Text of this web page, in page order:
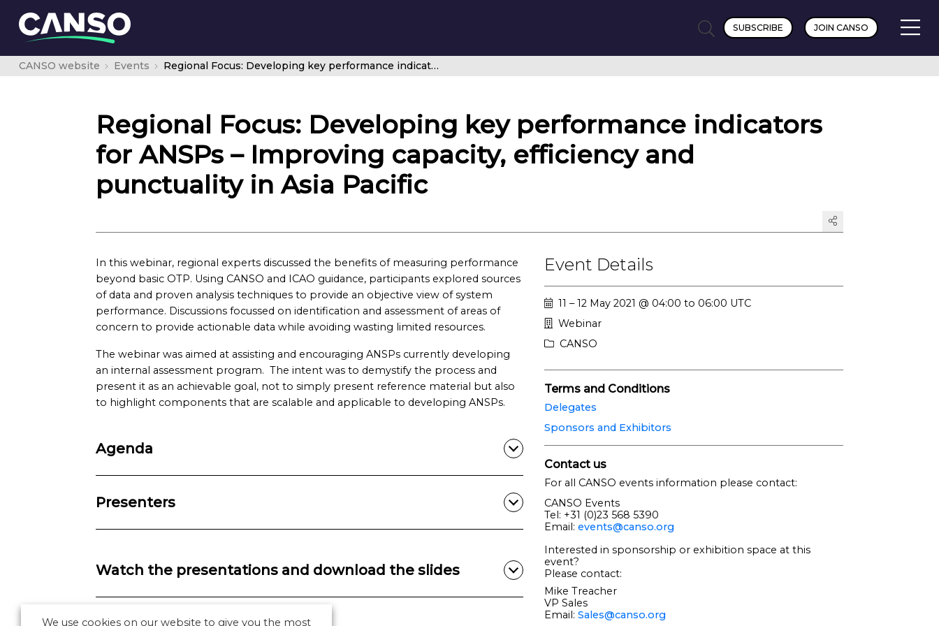
SUBSCRIBE JOIN CANSO
CANSO website Events Regional Focus: Developing key performance indicators for ANSPs – Improving capacity, efficiency and punctuality in Asia Pacific
Regional Focus: Developing key performance indicators
for ANSPs – Improving capacity, efficiency and
punctuality in Asia Pacific
In this webinar, regional experts discussed the benefits of measuring performance
beyond basic OTP. Using CANSO and ICAO guidance, participants explored sources
of data and proven analysis techniques to provide an objective view of system
performance. Discussions focussed on identification and assessment of areas of
concern to provide actionable data while avoiding wasting limited resources.
The webinar was aimed at assisting and encouraging ANSPs currently developing
an internal assessment program. The intent was to demystify the process and
present it as an achievable goal, not to simply present reference material but also
to highlight components that are scalable and applicable to developing ANSPs.
Agenda
Presenters
Watch the presentations and download the slides
Event Details
11 – 12 May 2021 @ 04:00 to 06:00 UTC
Webinar
CANSO
Terms and Conditions
Delegates
Sponsors and Exhibitors
Contact us
For all CANSO events information please contact:
CANSO Events
Tel: +31 (0)23 568 5390
Email: events@canso.org
Interested in sponsorship or exhibition space at this
event?
Please contact:
Mike Treacher
VP Sales
Email: Sales@canso.org
We use cookies on our website to give you the most